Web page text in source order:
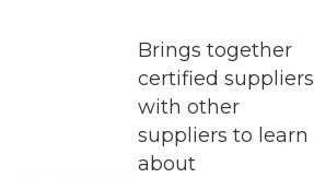
Brings together
certified suppliers
with other
suppliers to learn
about